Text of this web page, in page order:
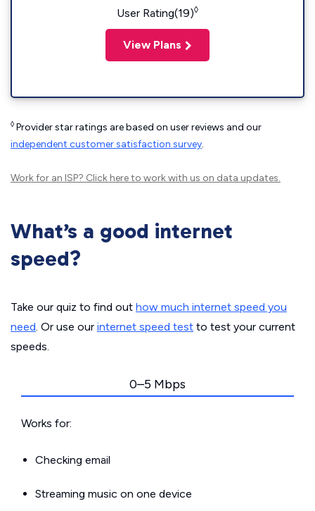
User Rating(19)◊
View Plans
◊ Provider star ratings are based on user reviews and our
independent customer satisfaction survey.
Work for an ISP? Click hereto work with us on data updates.
What’s a good internet
speed?
Take our quiz to find out how much internet speed you
need. Or use our internet speed test to test your current
speeds.
0–5 Mbps
Works for:
Checking email
Streaming music on one device